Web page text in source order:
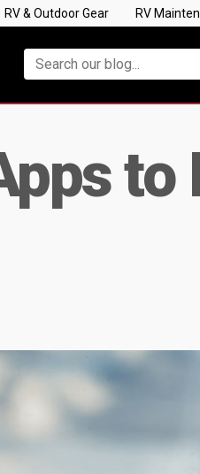
RV & Outdoor Gear RV